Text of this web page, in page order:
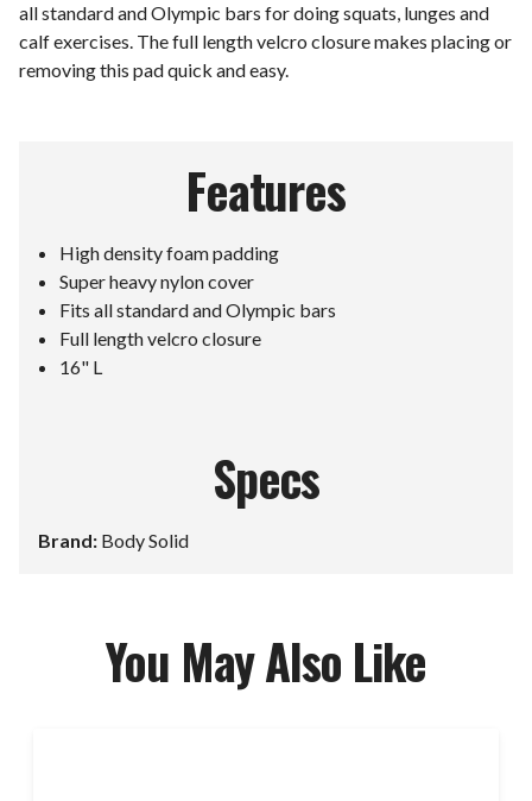
all standard and Olympic bars for doing squats, lunges and
calf exercises. The full length velcro closure makes placing or
removing this pad quick and easy.
Features
High density foam padding
Super heavy nylon cover
Fits all standard and Olympic bars
Full length velcro closure
16" L
Specs
Brand: Body Solid
You May Also Like